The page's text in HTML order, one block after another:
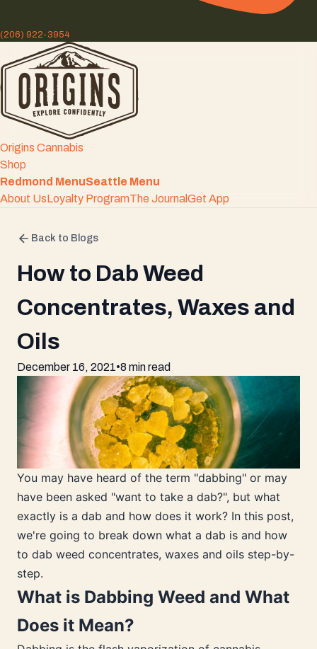
(206) 922-3954
Origins Cannabis
Shop
Redmond MenuSeattle Menu
About UsLoyalty ProgramThe JournalGet App
Back to Blogs
How to Dab Weed
Concentrates, Waxes and
Oils
December 16, 2021•8 min read
You may have heard of the term "dabbing" or may
have been asked "want to take a dab?", but what
exactly is a dab and how does it work? In this post,
we're going to break down what a dab is and how
to dab weed concentrates, waxes and oils step-by-
step.
What is Dabbing Weed and What
Does it Mean?